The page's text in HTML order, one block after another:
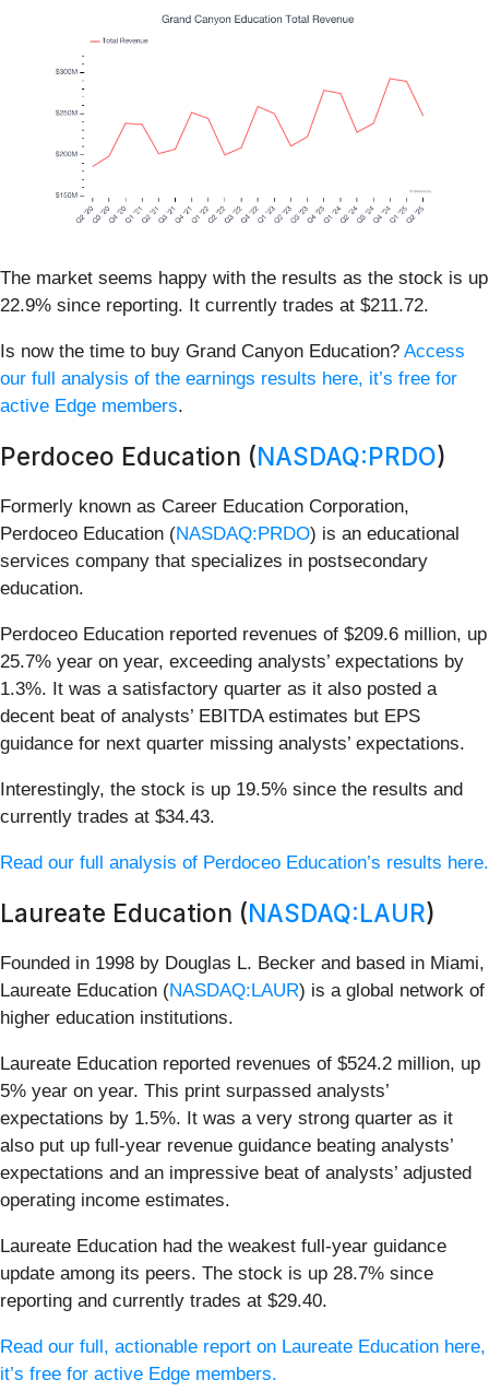
The market seems happy with the results as the stock is up
22.9% since reporting. It currently trades at $211.72.
Is now the time to buy Grand Canyon Education? Access
our full analysis of the earnings results here, it’s free for
active Edge members.
Perdoceo Education (NASDAQ:PRDO)
Formerly known as Career Education Corporation,
Perdoceo Education (NASDAQ:PRDO) is an educational
services company that specializes in postsecondary
education.
Perdoceo Education reported revenues of $209.6 million, up
25.7% year on year, exceeding analysts’ expectations by
1.3%. It was a satisfactory quarter as it also posted a
decent beat of analysts’ EBITDA estimates but EPS
guidance for next quarter missing analysts’ expectations.
Interestingly, the stock is up 19.5% since the results and
currently trades at $34.43.
Read our full analysis of Perdoceo Education’s results here.
Laureate Education (NASDAQ:LAUR)
Founded in 1998 by Douglas L. Becker and based in Miami,
Laureate Education (NASDAQ:LAUR) is a global network of
higher education institutions.
Laureate Education reported revenues of $524.2 million, up
5% year on year. This print surpassed analysts’
expectations by 1.5%. It was a very strong quarter as it
also put up full-year revenue guidance beating analysts’
expectations and an impressive beat of analysts’ adjusted
operating income estimates.
Laureate Education had the weakest full-year guidance
update among its peers. The stock is up 28.7% since
reporting and currently trades at $29.40.
Read our full, actionable report on Laureate Education here,
it’s free for active Edge members.